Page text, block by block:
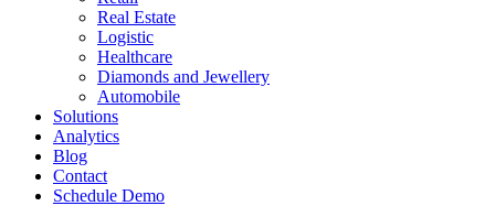
Real Estate
Logistic
Healthcare
Diamonds and Jewellery
Automobile
Solutions
Analytics
Blog
Contact
Schedule Demo